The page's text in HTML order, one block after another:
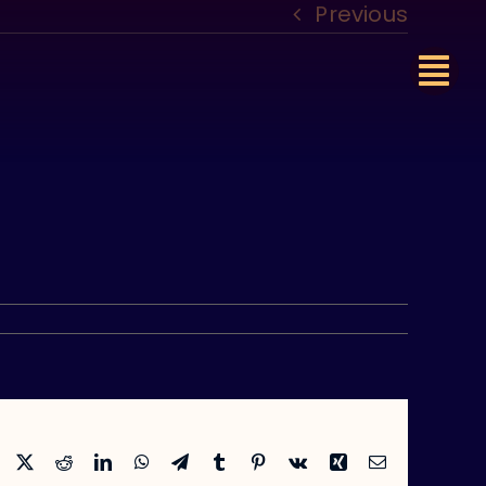
Previous
Facebook RedditLinkedInWhatsApp
TelegramTumblr Pinterest
Vk Xing Email